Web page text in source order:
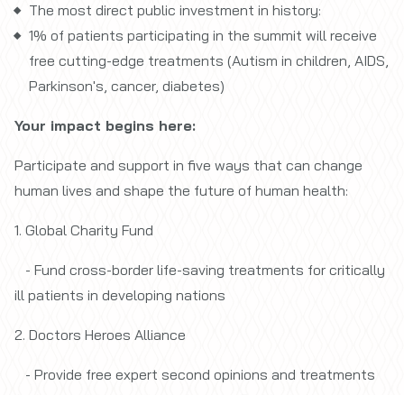
The most direct public investment in history:
1% of patients participating in the summit will receive
free cutting-edge treatments (Autism in children, AIDS,
Parkinson's, cancer, diabetes)
Your impact begins here:
Participate and support in five ways that can change
human lives and shape the future of human health:
1. Global Charity Fund
- Fund cross-border life-saving treatments for critically
ill patients in developing nations
2. Doctors Heroes Alliance
- Provide free expert second opinions and treatments